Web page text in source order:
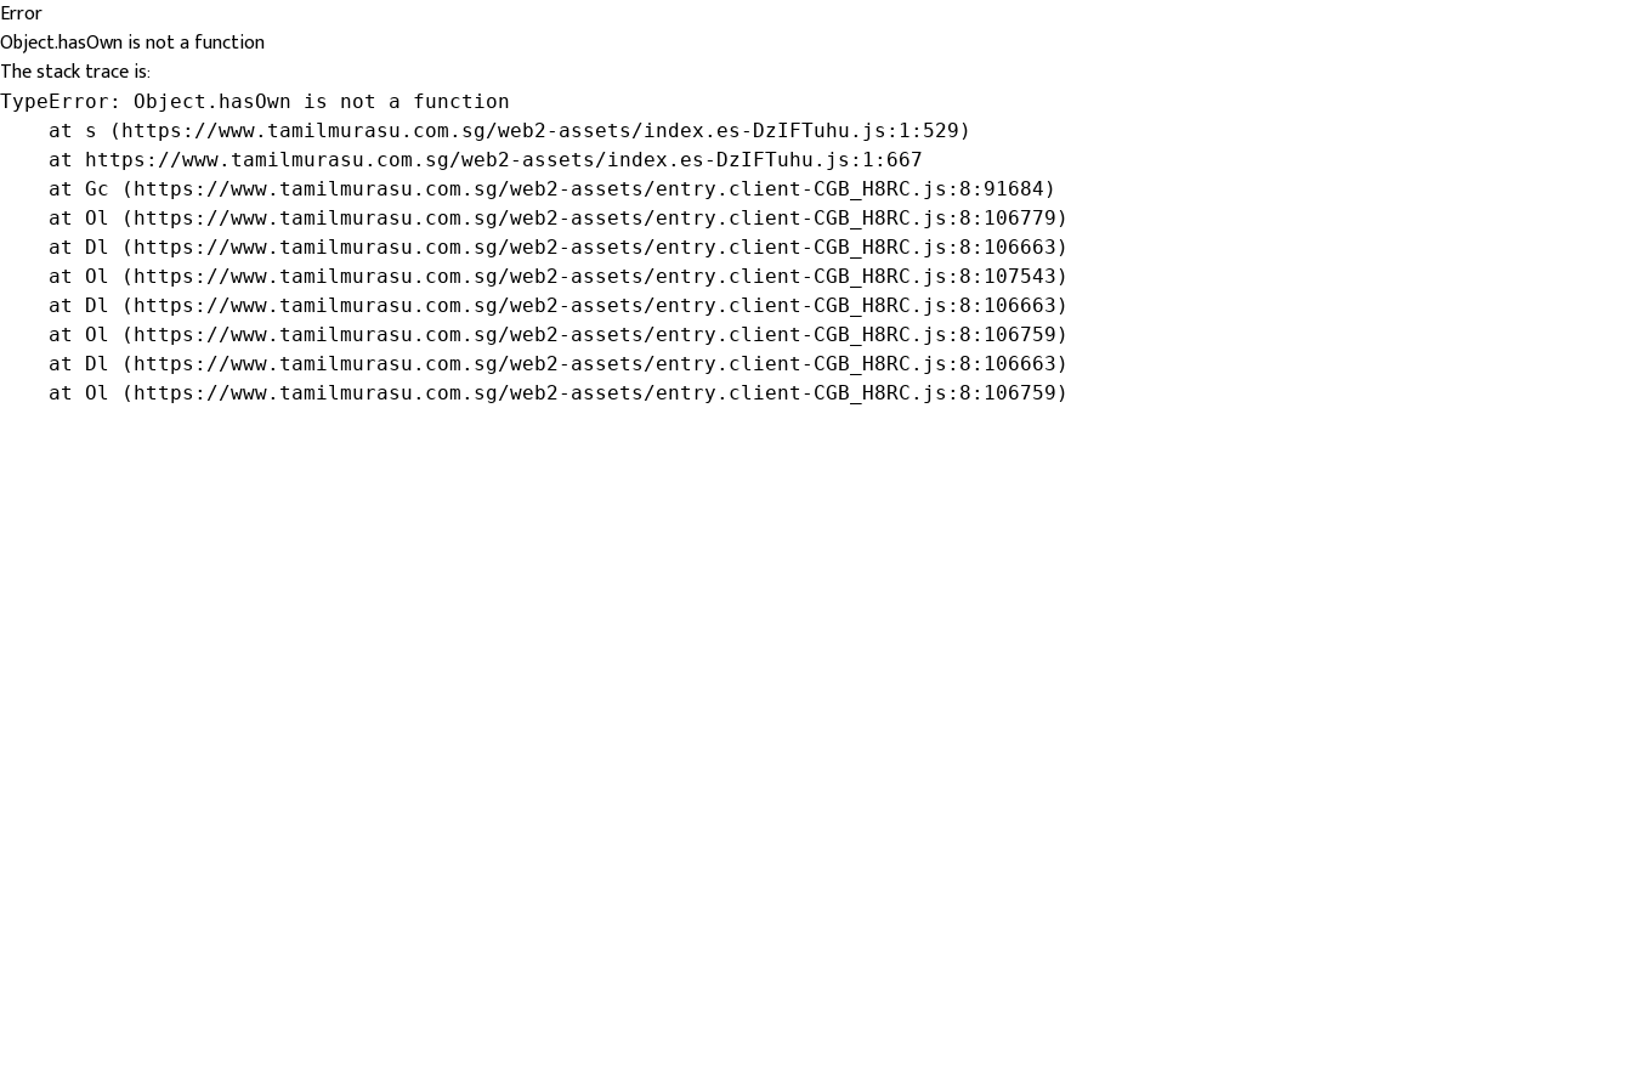
Error
Object.hasOwn is not a function
The stack trace is:
TypeError: Object.hasOwn is not a function
    at s (https://www.tamilmurasu.com.sg/web2-assets/index.es-DzIFTuhu.js:1:529)
    at https://www.tamilmurasu.com.sg/web2-assets/index.es-DzIFTuhu.js:1:667
    at Gc (https://www.tamilmurasu.com.sg/web2-assets/entry.client-CGB_H8RC.js:8:91684)
    at Ol (https://www.tamilmurasu.com.sg/web2-assets/entry.client-CGB_H8RC.js:8:106779)
    at Dl (https://www.tamilmurasu.com.sg/web2-assets/entry.client-CGB_H8RC.js:8:106663)
    at Ol (https://www.tamilmurasu.com.sg/web2-assets/entry.client-CGB_H8RC.js:8:107543)
    at Dl (https://www.tamilmurasu.com.sg/web2-assets/entry.client-CGB_H8RC.js:8:106663)
    at Ol (https://www.tamilmurasu.com.sg/web2-assets/entry.client-CGB_H8RC.js:8:106759)
    at Dl (https://www.tamilmurasu.com.sg/web2-assets/entry.client-CGB_H8RC.js:8:106663)
    at Ol (https://www.tamilmurasu.com.sg/web2-assets/entry.client-CGB_H8RC.js:8:106759)